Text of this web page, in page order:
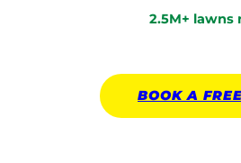
2.5M+ lawns
BOOK A